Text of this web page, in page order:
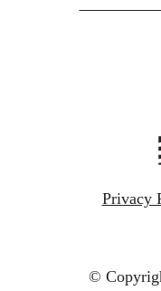
at
Privacy
©